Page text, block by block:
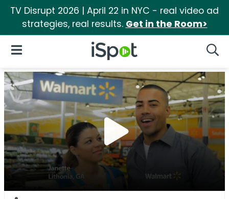
TV Disrupt 2026 | April 22 in NYC - real video ad
strategies, real results. Get in the Room>
iSpot Logo
Open Navigation